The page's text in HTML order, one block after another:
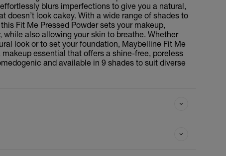
blurs imperfections to give you a natural,
doesn’t look cakey. With a wide range of shades to
Fit Me Pressed Powder sets your makeup,
while also allowing your skin to breathe. Whether
look or to set your foundation, Maybelline Fit Me
makeup essential that offers a shine-free, poreless
and available in 9 shades to suit diverse